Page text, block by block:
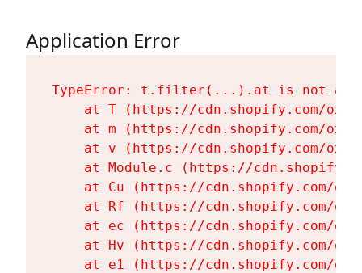
Application Error
TypeError: t.filter(...).at is not a
at T (https://cdn.shopify.com/
at m (https://cdn.shopify.com/
at v (https://cdn.shopify.com/
at Module.c (https://
at Cu (https://cdn.shopify.com/
at Rf (https://cdn.shopify.com/
at ec (https://cdn.shopify.com/
at Hv (https://cdn.shopify.com/
at e1 (https://cdn.shopify.com/